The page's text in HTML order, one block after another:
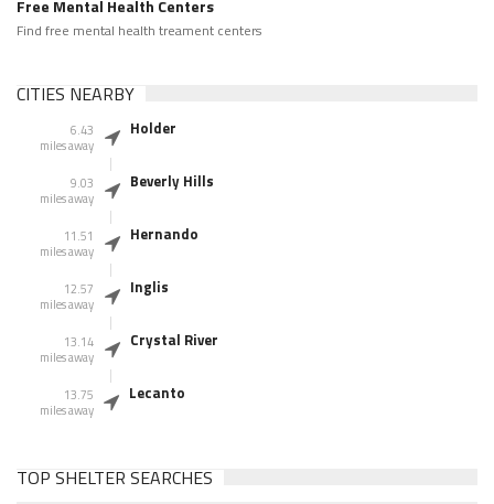
Free Mental Health Centers
Find free mental health treament centers
CITIES NEARBY
6.43
miles away
Holder
9.03
miles away
Beverly Hills
11.51
miles away
Hernando
12.57
miles away
Inglis
13.14
miles away
Crystal River
13.75
miles away
Lecanto
TOP SHELTER SEARCHES